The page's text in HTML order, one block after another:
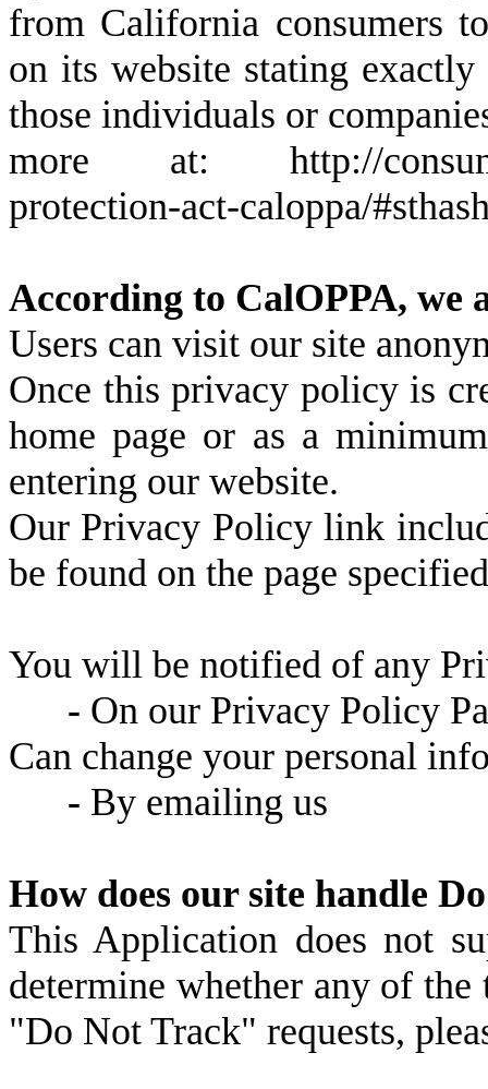
from California consumers
on its website stating
those individuals or
more at: http://
protection-act-caloppa/
According to CalOPPA, we
Users can visit our site
Once this privacy policy is
home page or as a
entering our website.
Our Privacy Policy link
be found on the page
You will be notified of any
- On our Privacy Policy
Can change your personal
- By emailing us
How does our site handle
This Application does not
determine whether any of
"Do Not Track" requests,